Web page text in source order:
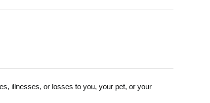
illnesses, or losses to you, your pet, or your